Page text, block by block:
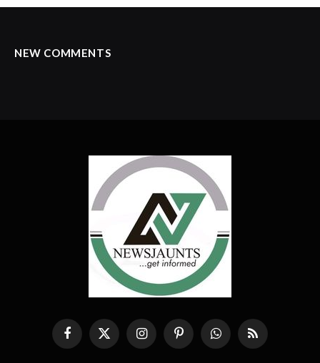
NEW COMMENTS
Facebook
X
(Twitter)
InstagramPinterestWhatsAppRSS